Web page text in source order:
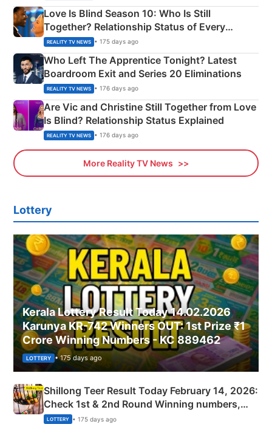
Love Is Blind Season 10: Who Is Still
Together? Relationship Status of Every
Couple Explained
REALITY TV NEWS • 175 days ago
Who Left The Apprentice Tonight? Latest
Boardroom Exit and Series 20 Eliminations
REALITY TV NEWS • 176 days ago
Are Vic and Christine Still Together from Love
Is Blind? Relationship Status Explained
REALITY TV NEWS • 176 days ago
More Reality TV News
Lottery
Kerala Lottery Result Today 14.02.2026
Karunya KR-742 Winners OUT: 1st Prize ₹1
Crore Winning Numbers - KC 889462
LOTTERY • 175 days ago
Shillong Teer Result Today February 14, 2026:
Check 1st & 2nd Round Winning numbers,
Shillong Teer Common Number & Result List
LOTTERY • 175 days ago